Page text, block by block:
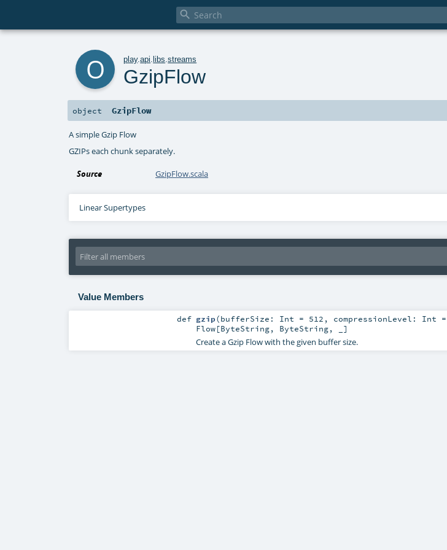

play.api .libs .streams
GzipFlow
object GzipFlow
A simple Gzip Flow
GZIPs each chunk separately.
Source GzipFlow.scala
Linear Supertypes
Value Members
def gzip(bufferSize: Int = 512 , compressionLevel: Int =
Flow[ByteString, ByteString, _]
Create a Gzip Flow with the given buffer size.